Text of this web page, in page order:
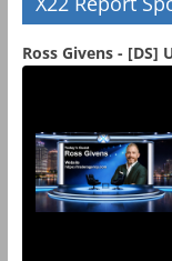
Ross Givens - [DS]